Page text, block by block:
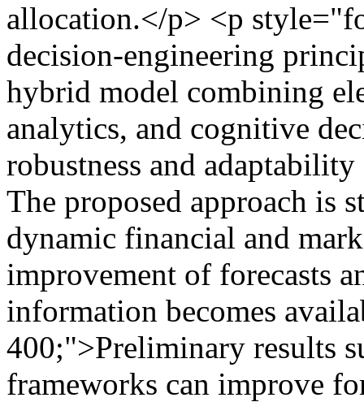
allocation.</p> <p
decision-engineering
hybrid model combining
analytics, and cognitive
robustness and
The proposed approach is
dynamic financial and
improvement of forecasts
information becomes
400;">Preliminary results
frameworks can improve